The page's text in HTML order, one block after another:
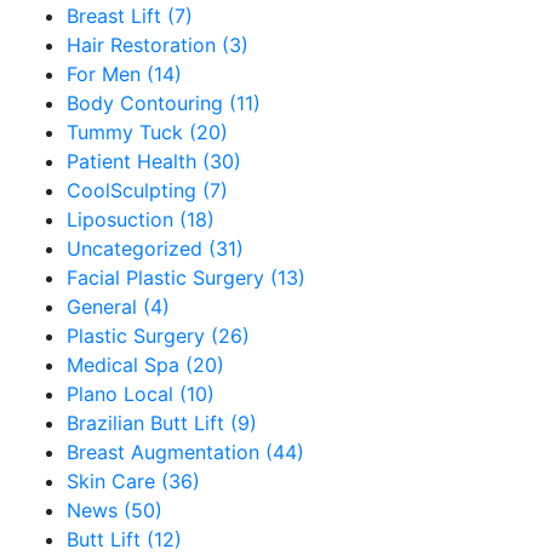
Breast Lift (7)
Hair Restoration (3)
For Men (14)
Body Contouring (11)
Tummy Tuck (20)
Patient Health (30)
CoolSculpting (7)
Liposuction (18)
Uncategorized (31)
Facial Plastic Surgery (13)
General (4)
Plastic Surgery (26)
Medical Spa (20)
Plano Local (10)
Brazilian Butt Lift (9)
Breast Augmentation (44)
Skin Care (36)
News (50)
Butt Lift (12)